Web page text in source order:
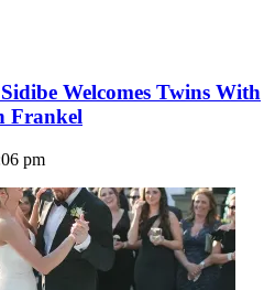
Welcomes Twins With
Frankel
pm